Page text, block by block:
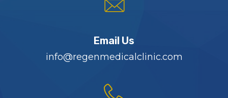
Email Us
info@regenmedicalclinic.com